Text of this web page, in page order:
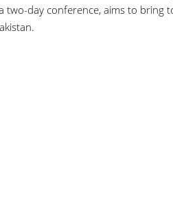
two-day conference, aims to bring